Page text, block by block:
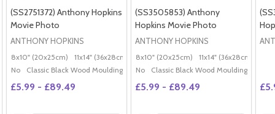
(SS2751372) Anthony Hopkins
Movie Photo
ANTHONY HOPKINS
8x10" (20x25cm) 11x14" (36x28cm) 20x16" (50x40cm) Poster (60x50cm)
No
Classic Black Wood Moulding
£5.99 - £89.49
(SS3505853) Anthony
Hopkins Movie Photo
ANTHONY HOPKINS
8x10" (20x25cm) 11x14" (36x28cm)
No
Classic Black Wood Moulding
£5.99 - £89.49